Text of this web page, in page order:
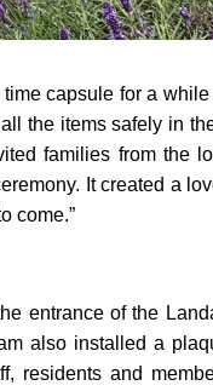
capsule for a
the items safely in
families from the
It created a
come.”
entrance of the
also installed a
residents and